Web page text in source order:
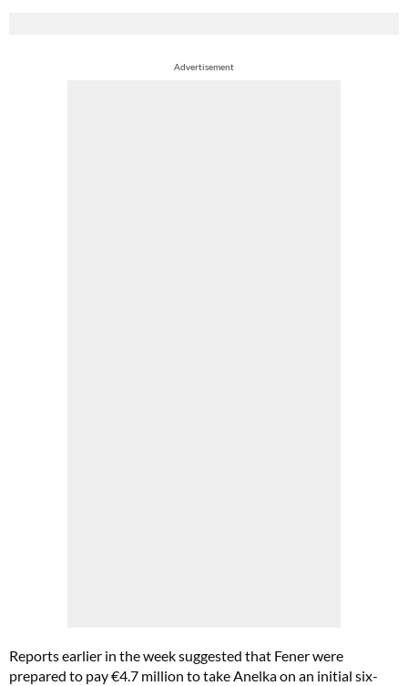
Advertisement
Reports earlier in the week suggested that Fener were
prepared to pay €4.7 million to take Anelka on an initial six-